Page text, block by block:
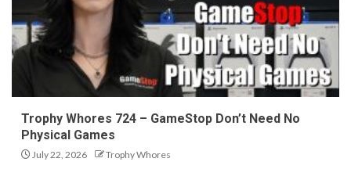
Trophy Whores 724 – GameStop Don’t Need No
Physical Games
July 22, 2026 Trophy Whores